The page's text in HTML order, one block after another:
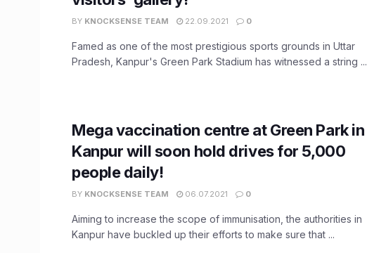
BY KNOCKSENSE TEAM 22.09.2021 0
Famed as one of the most prestigious sports grounds in Uttar
Pradesh, Kanpur's Green Park Stadium has witnessed a string ...
Mega vaccination centre at Green Park in
Kanpur will soon hold drives for 5,000
people daily!
BY KNOCKSENSE TEAM 06.07.2021 0
Aiming to increase the scope of immunisation, the authorities in
Kanpur have buckled up their efforts to make sure that ...